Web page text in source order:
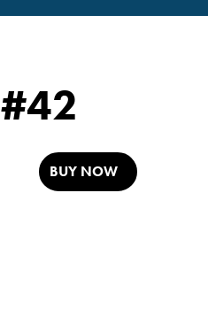
#42
BUY NOW